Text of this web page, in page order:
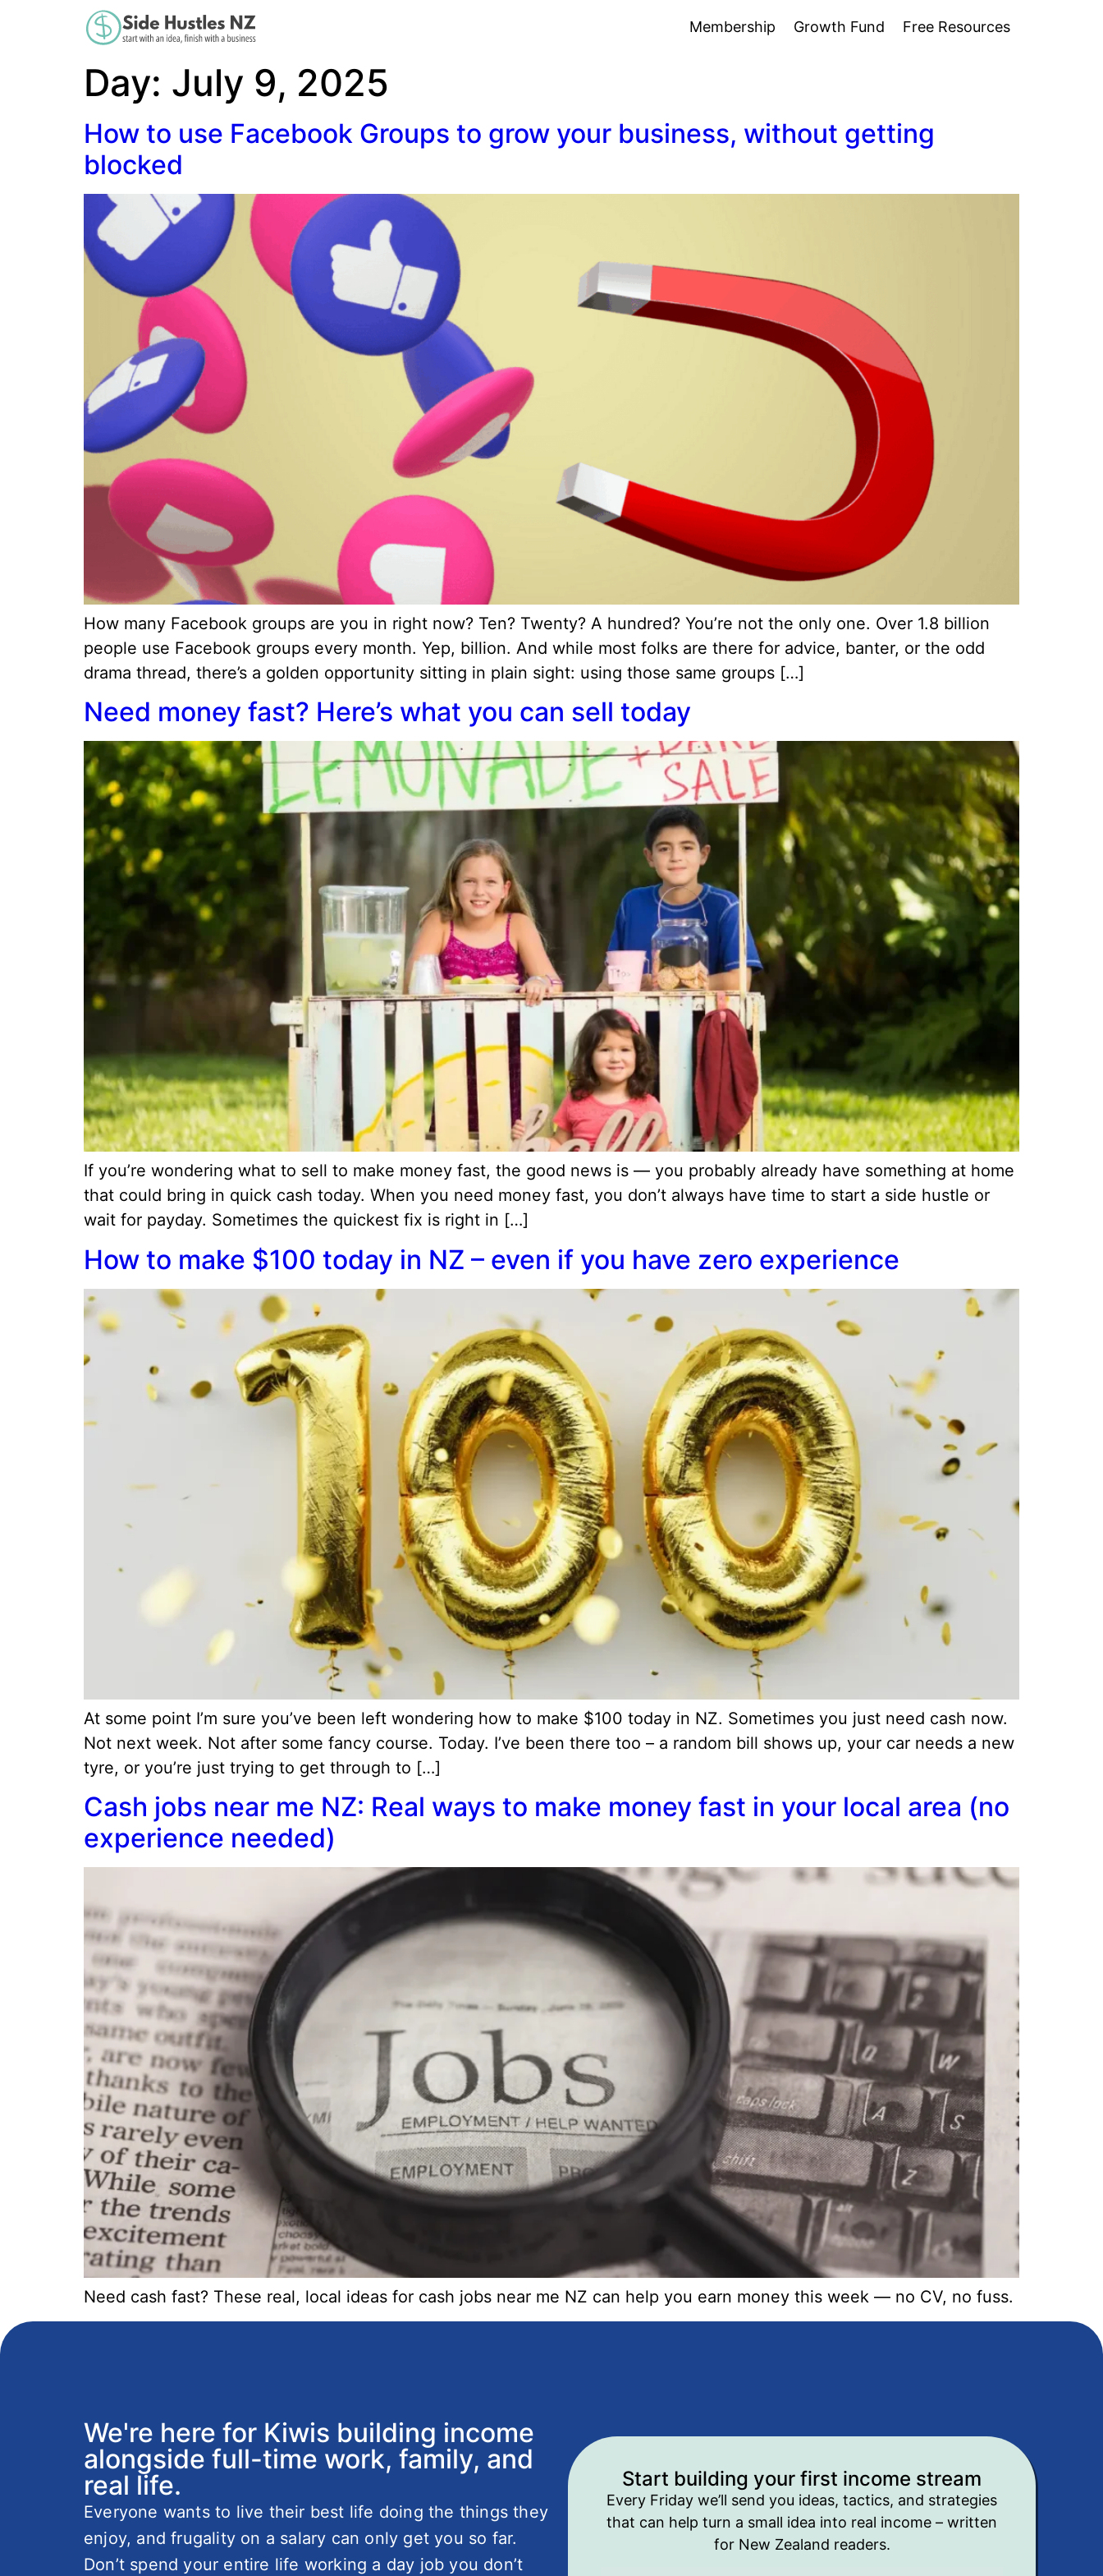
Membership Growth Fund Free Resources
Day: July 9, 2025
How to use Facebook Groups to grow your business, without getting
blocked
How many Facebook groups are you in right now? Ten? Twenty? A hundred? You’re not the only one. Over 1.8 billion
people use Facebook groups every month. Yep, billion. And while most folks are there for advice, banter, or the odd
drama thread, there’s a golden opportunity sitting in plain sight: using those same groups […]
Need money fast? Here’s what you can sell today
If you’re wondering what to sell to make money fast, the good news is — you probably already have something at home
that could bring in quick cash today. When you need money fast, you don’t always have time to start a side hustle or
wait for payday. Sometimes the quickest fix is right in […]
How to make $100 today in NZ – even if you have zero experience
At some point I’m sure you’ve been left wondering how to make $100 today in NZ. Sometimes you just need cash now.
Not next week. Not after some fancy course. Today. I’ve been there too – a random bill shows up, your car needs a new
tyre, or you’re just trying to get through to […]
Cash jobs near me NZ: Real ways to make money fast in your local area (no
experience needed)
Need cash fast? These real, local ideas for cash jobs near me NZ can help you earn money this week — no CV, no fuss.
We're here for Kiwis building income
alongside full-time work, family, and
real life.
Everyone wants to live their best life doing the things they
enjoy, and frugality on a salary can only get you so far.
Don’t spend your entire life working a day job you don’t
Start building your first income stream
Every Friday we’ll send you ideas, tactics, and strategies
that can help turn a small idea into real income – written
for New Zealand readers.